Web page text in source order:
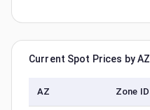
Current Spot Prices by AZ
AZ Zone ID